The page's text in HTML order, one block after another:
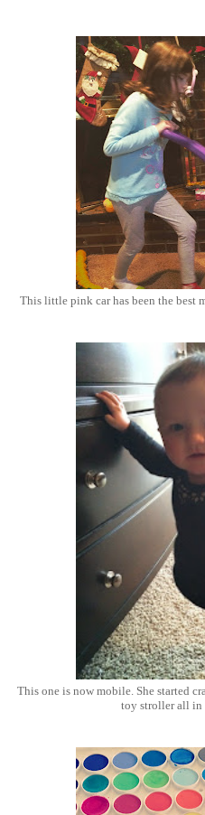
This little pink car has been the best
This one is now mobile. She started
toy stroller all in